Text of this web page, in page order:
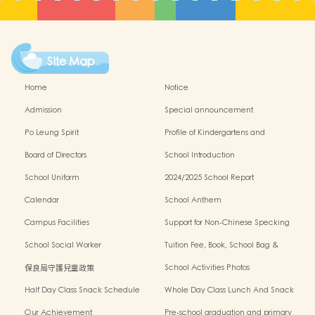
Site Map
Home
Notice
Admission
Special announcement
Po Leung Spirit
Profile of Kindergartens and
Board of Directors
School Introduction
School Uniform
2024/2025 School Report
Calendar
School Anthem
Campus Facilities
Support for Non-Chinese Specking
School Social Worker
Tuition Fee, Book, School Bag &
保良局守護兒童政策
School Activities Photos
Half Day Class Snack Schedule
Whole Day Class Lunch And Snack